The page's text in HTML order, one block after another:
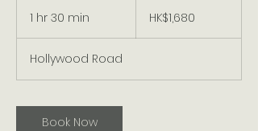
1 hr 30 min
0
m
n
KongHK$1,680
Hollywood Road
Book Now